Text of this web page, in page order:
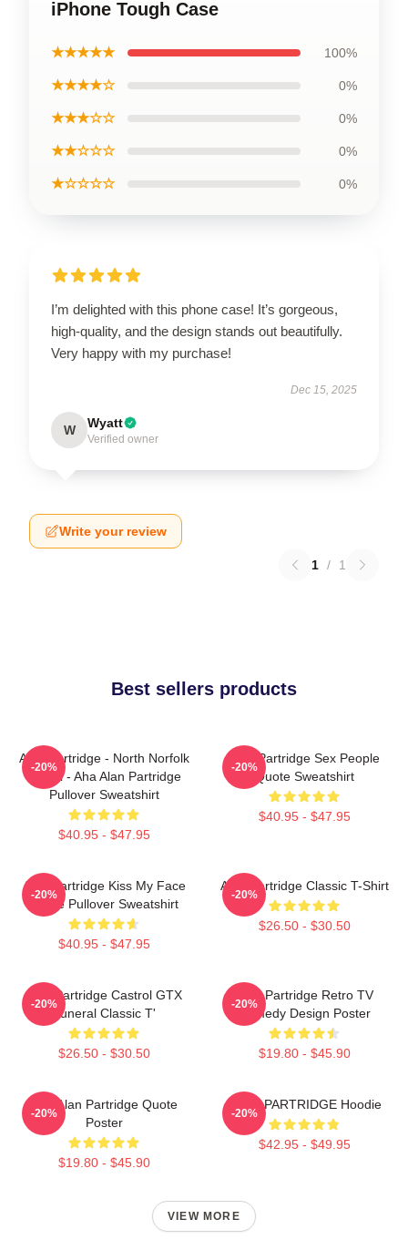
iPhone Tough Case
★★★★★ 100%
★★★★☆ 0%
★★★☆☆ 0%
★★☆☆☆ 0%
★☆☆☆☆ 0%
I’m delighted with this phone case! It’s gorgeous,
high-quality, and the design stands out beautifully.
Very happy with my purchase!
Dec 15, 2025
W Wyatt
Verified owner
Write your review
1 / 1
Best sellers products
Alan Partridge - North Norfolk
Digital - Aha Alan Partridge
Pullover Sweatshirt
$40.95 - $47.95
-20%
Alan Partridge Sex People
Quote Sweatshirt
$40.95 - $47.95
-20%
Alan Partridge Kiss My Face
Quote Pullover Sweatshirt
$40.95 - $47.95
-20%
Alan Partridge Classic T-Shirt
$26.50 - $30.50
-20%
Alan Partridge Castrol GTX
Funeral Classic T'
$26.50 - $30.50
-20%
Alan Partridge Retro TV
Comedy Design Poster
$19.80 - $45.90
-20%
Dan Alan Partridge Quote
Poster
$19.80 - $45.90
-20%
ALAN PARTRIDGE Hoodie
$42.95 - $49.95
-20%
VIEW MORE